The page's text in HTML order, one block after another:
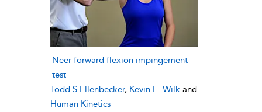
Neer forward flexion impingement
test
Todd S Ellenbecker, Kevin E. Wilk and
Human Kinetics